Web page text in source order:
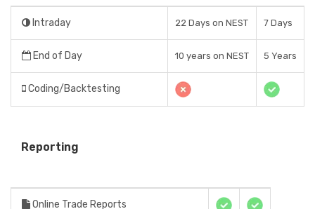
Intraday 22 Days on NEST 7 Days
End of Day 10 years on NEST 5 Years
Coding/Backtesting
Reporting
Online Trade Reports